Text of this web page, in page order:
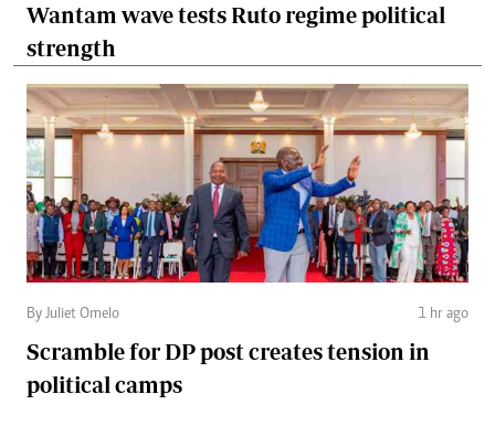
Wantam wave tests Ruto regime political
strength
By Juliet Omelo 1 hr ago
Scramble for DP post creates tension in
political camps